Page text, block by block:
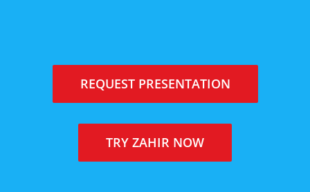
REQUEST PRESENTATION
TRY ZAHIR NOW